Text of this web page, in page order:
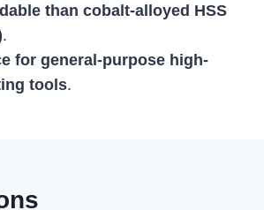
than cobalt-alloyed HSS
.
for general-purpose high-
tools.